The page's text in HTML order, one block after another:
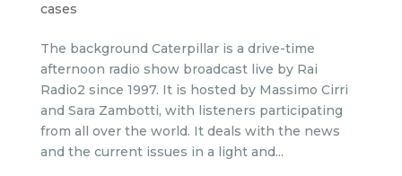
cases
The background Caterpillar is a drive-time
afternoon radio show broadcast live by Rai
Radio2 since 1997. It is hosted by Massimo Cirri
and Sara Zambotti, with listeners participating
from all over the world. It deals with the news
and the current issues in a light and...